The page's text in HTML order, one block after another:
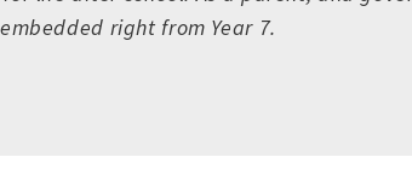
right from Year 7.